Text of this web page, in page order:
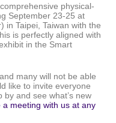
physical-
September 23-25 at
in Taipei, Taiwan with the
is perfectly aligned with
in the Smart
many will not be able
like to invite everyone
and see what’s new
meeting with us at any